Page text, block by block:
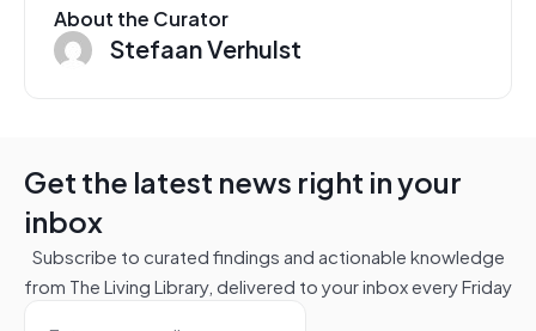
About the Curator
Stefaan Verhulst
Get the latest news right in your
inbox
Subscribe to curated findings and actionable knowledge
from The Living Library, delivered to your inbox every Friday